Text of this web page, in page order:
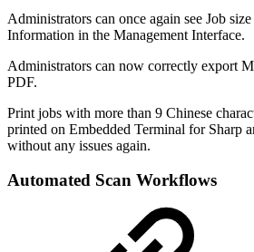
Administrators can once again see Job
Information in the Management Interface.
Administrators can now correctly export
PDF.
Print jobs with more than 9 Chinese
printed on Embedded Terminal for Sharp
without any issues again.
Automated Scan Workflows